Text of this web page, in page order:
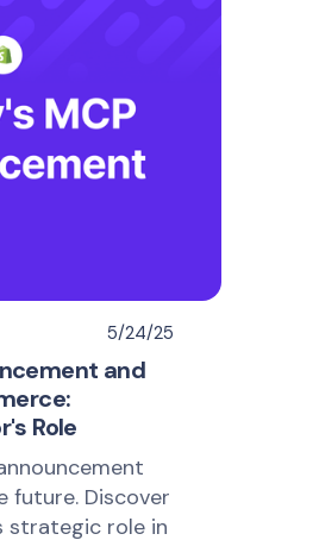
5/24/25
and
Role
future. Discover
strategic role in